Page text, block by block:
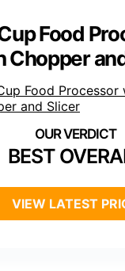
Food
Chopper
BEST
VIEW LATEST